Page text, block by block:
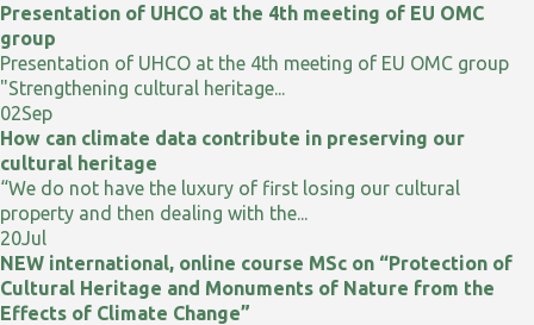
Presentation of UHCO at the 4th meeting of EU OMC
group
Presentation of UHCO at the 4th meeting of EU OMC group
"Strengthening cultural heritage...
02Sep
How can climate data contribute in preserving our
cultural heritage
“We do not have the luxury of first losing our cultural
property and then dealing with the...
20Jul
NEW international, online course MSc on “Protection of
Cultural Heritage and Monuments of Nature from the
Effects of Climate Change”